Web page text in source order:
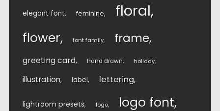
elegant font feminine floral
flower font family frame
greeting card hand drawn holiday
illustration label lettering
lightroom presets logo logo font